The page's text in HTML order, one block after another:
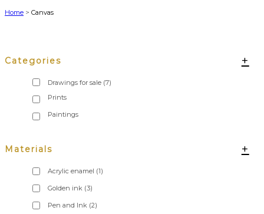
Home > Canvas
Categories +
Drawings for sale (7)
Materials +
Acrylic enamel (1)
Golden ink (3)
Pen and Ink (2)